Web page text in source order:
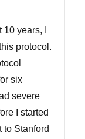
years, I
protocol.
six
severe
I started
to Stanford